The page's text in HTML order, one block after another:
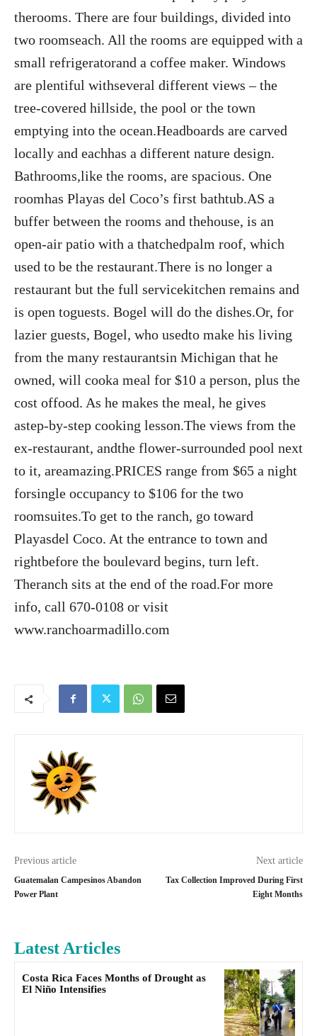
therooms. There are four buildings, divided into
two roomseach. All the rooms are equipped with a
small refrigeratorand a coffee maker. Windows
are plentiful withseveral different views – the
tree-covered hillside, the pool or the town
emptying into the ocean.Headboards are carved
locally and eachhas a different nature design.
Bathrooms,like the rooms, are spacious. One
roomhas Playas del Coco’s first bathtub.AS a
buffer between the rooms and thehouse, is an
open-air patio with a thatchedpalm roof, which
used to be the restaurant.There is no longer a
restaurant but the full servicekitchen remains and
is open toguests. Bogel will do the dishes.Or, for
lazier guests, Bogel, who usedto make his living
from the many restaurantsin Michigan that he
owned, will cooka meal for $10 a person, plus the
cost offood. As he makes the meal, he gives
astep-by-step cooking lesson.The views from the
ex-restaurant, andthe flower-surrounded pool next
to it, areamazing.PRICES range from $65 a night
forsingle occupancy to $106 for the two
roomsuites.To get to the ranch, go toward
Playasdel Coco. At the entrance to town and
rightbefore the boulevard begins, turn left.
Theranch sits at the end of the road.For more
info, call 670-0108 or visit
www.ranchoarmadillo.com
Previous article
Guatemalan Campesinos Abandon
Power Plant
Next article
Tax Collection Improved During First
Eight Months
Latest Articles
Costa Rica Faces Months of Drought as
El Niño Intensifies